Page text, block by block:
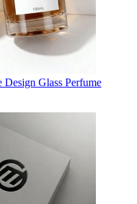
Glass Perfume